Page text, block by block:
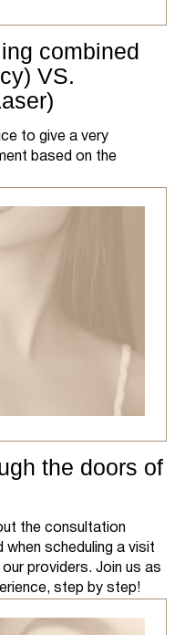
combined
VS.
to give a very
based on the
the doors of
the consultation
when scheduling a visit
providers. Join us as
step by step!